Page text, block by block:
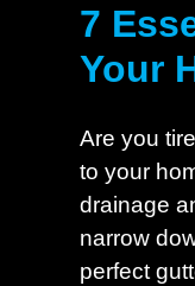
7
Your
Are you
to your
drainage
narrow
perfect